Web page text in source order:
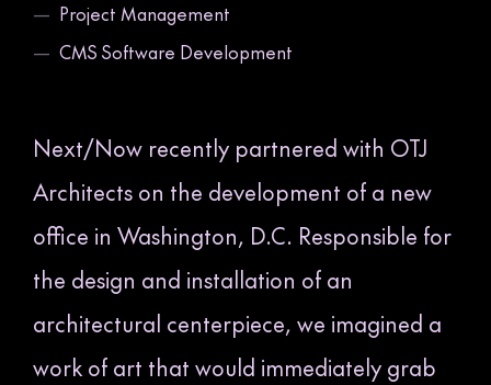
— Project Management
— CMS Software Development
Next/Now recently partnered with OTJ
Architects on the development of a new
office in Washington, D.C. Responsible for
the design and installation of an
architectural centerpiece, we imagined a
work of art that would immediately grab